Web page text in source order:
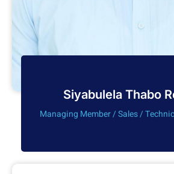
Siyabulela Thabo
Managing Member / Sales /